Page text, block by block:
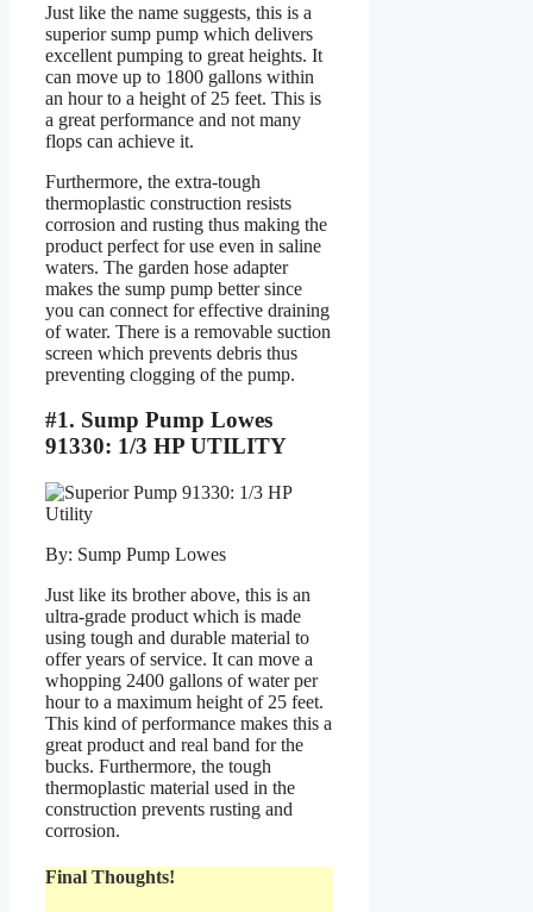
Just like the name suggests, this is a
superior sump pump which delivers
excellent pumping to great heights. It
can move up to 1800 gallons within
an hour to a height of 25 feet. This is
a great performance and not many
flops can achieve it.
Furthermore, the extra-tough
thermoplastic construction resists
corrosion and rusting thus making the
product perfect for use even in saline
waters. The garden hose adapter
makes the sump pump better since
you can connect for effective draining
of water. There is a removable suction
screen which prevents debris thus
preventing clogging of the pump.
#1. Sump Pump Lowes
91330: 1/3 HP UTILITY
By: Sump Pump Lowes
Just like its brother above, this is an
ultra-grade product which is made
using tough and durable material to
offer years of service. It can move a
whopping 2400 gallons of water per
hour to a maximum height of 25 feet.
This kind of performance makes this a
great product and real band for the
bucks. Furthermore, the tough
thermoplastic material used in the
construction prevents rusting and
corrosion.
Final Thoughts!